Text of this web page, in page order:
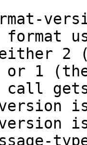
format
either
or 1
call